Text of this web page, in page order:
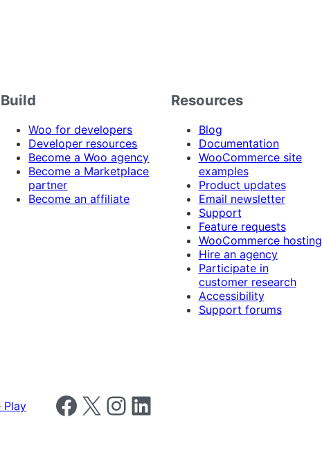
Build
Woo for developers
Developer resources
Become a Woo agency
Become a Marketplace
partner
Become an affiliate
Resources
Blog
Documentation
WooCommerce site
examples
Product updates
Email newsletter
Support
Feature requests
WooCommerce hosting
Hire an agency
Participate in
customer research
Accessibility
Support forums
Follow us on Facebook
Follow us on X Follow us on Instagram
Follow us on LinkedIn